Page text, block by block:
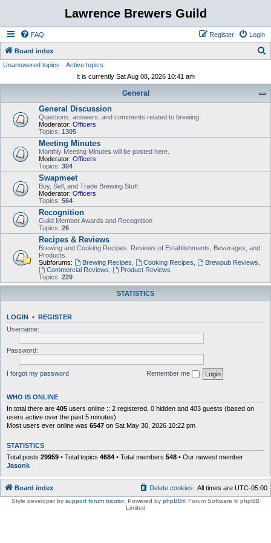
Lawrence Brewers Guild
FAQ Login
Register
Board index
Unanswered topics
Active topics
It is currently Sat Aug 08, 2026 10:41 am
General
General Discussion
Questions, answers, and comments related to brewing.
Moderator: Officers
Topics: 1305
Meeting Minutes
Monthly Meeting Minutes will be posted here.
Moderator: Officers
Topics: 304
Swapmeet
Buy, Sell, and Trade Brewing Stuff.
Moderator: Officers
Topics: 564
Recognition
Guild Member Awards and Recognition
Topics: 26
Recipes & Reviews
Brewing and Cooking Recipes, Reviews of Establishments, Beverages, and
Products.
Subforums:
Brewing Recipes Cooking Recipes Brewpub Reviews
Commercial Reviews
Product Reviews
Topics: 229
STATISTICS
LOGIN • REGISTER
Username:
Password:
I forgot my password Remember me
WHO IS ONLINE
In total there are 405 users online :: 2 registered, 0 hidden and 403 guests (based on
users active over the past 5 minutes)
Most users ever online was 6547 on Sat May 30, 2026 10:22 pm
STATISTICS
Total posts 29959 • Total topics 4684 • Total members 548 • Our newest member
Jasonk
Board index All times are UTC-05:00
Delete cookies
Style developer by support forum tricolor, Powered by phpBB® Forum Software © phpBB
Limited